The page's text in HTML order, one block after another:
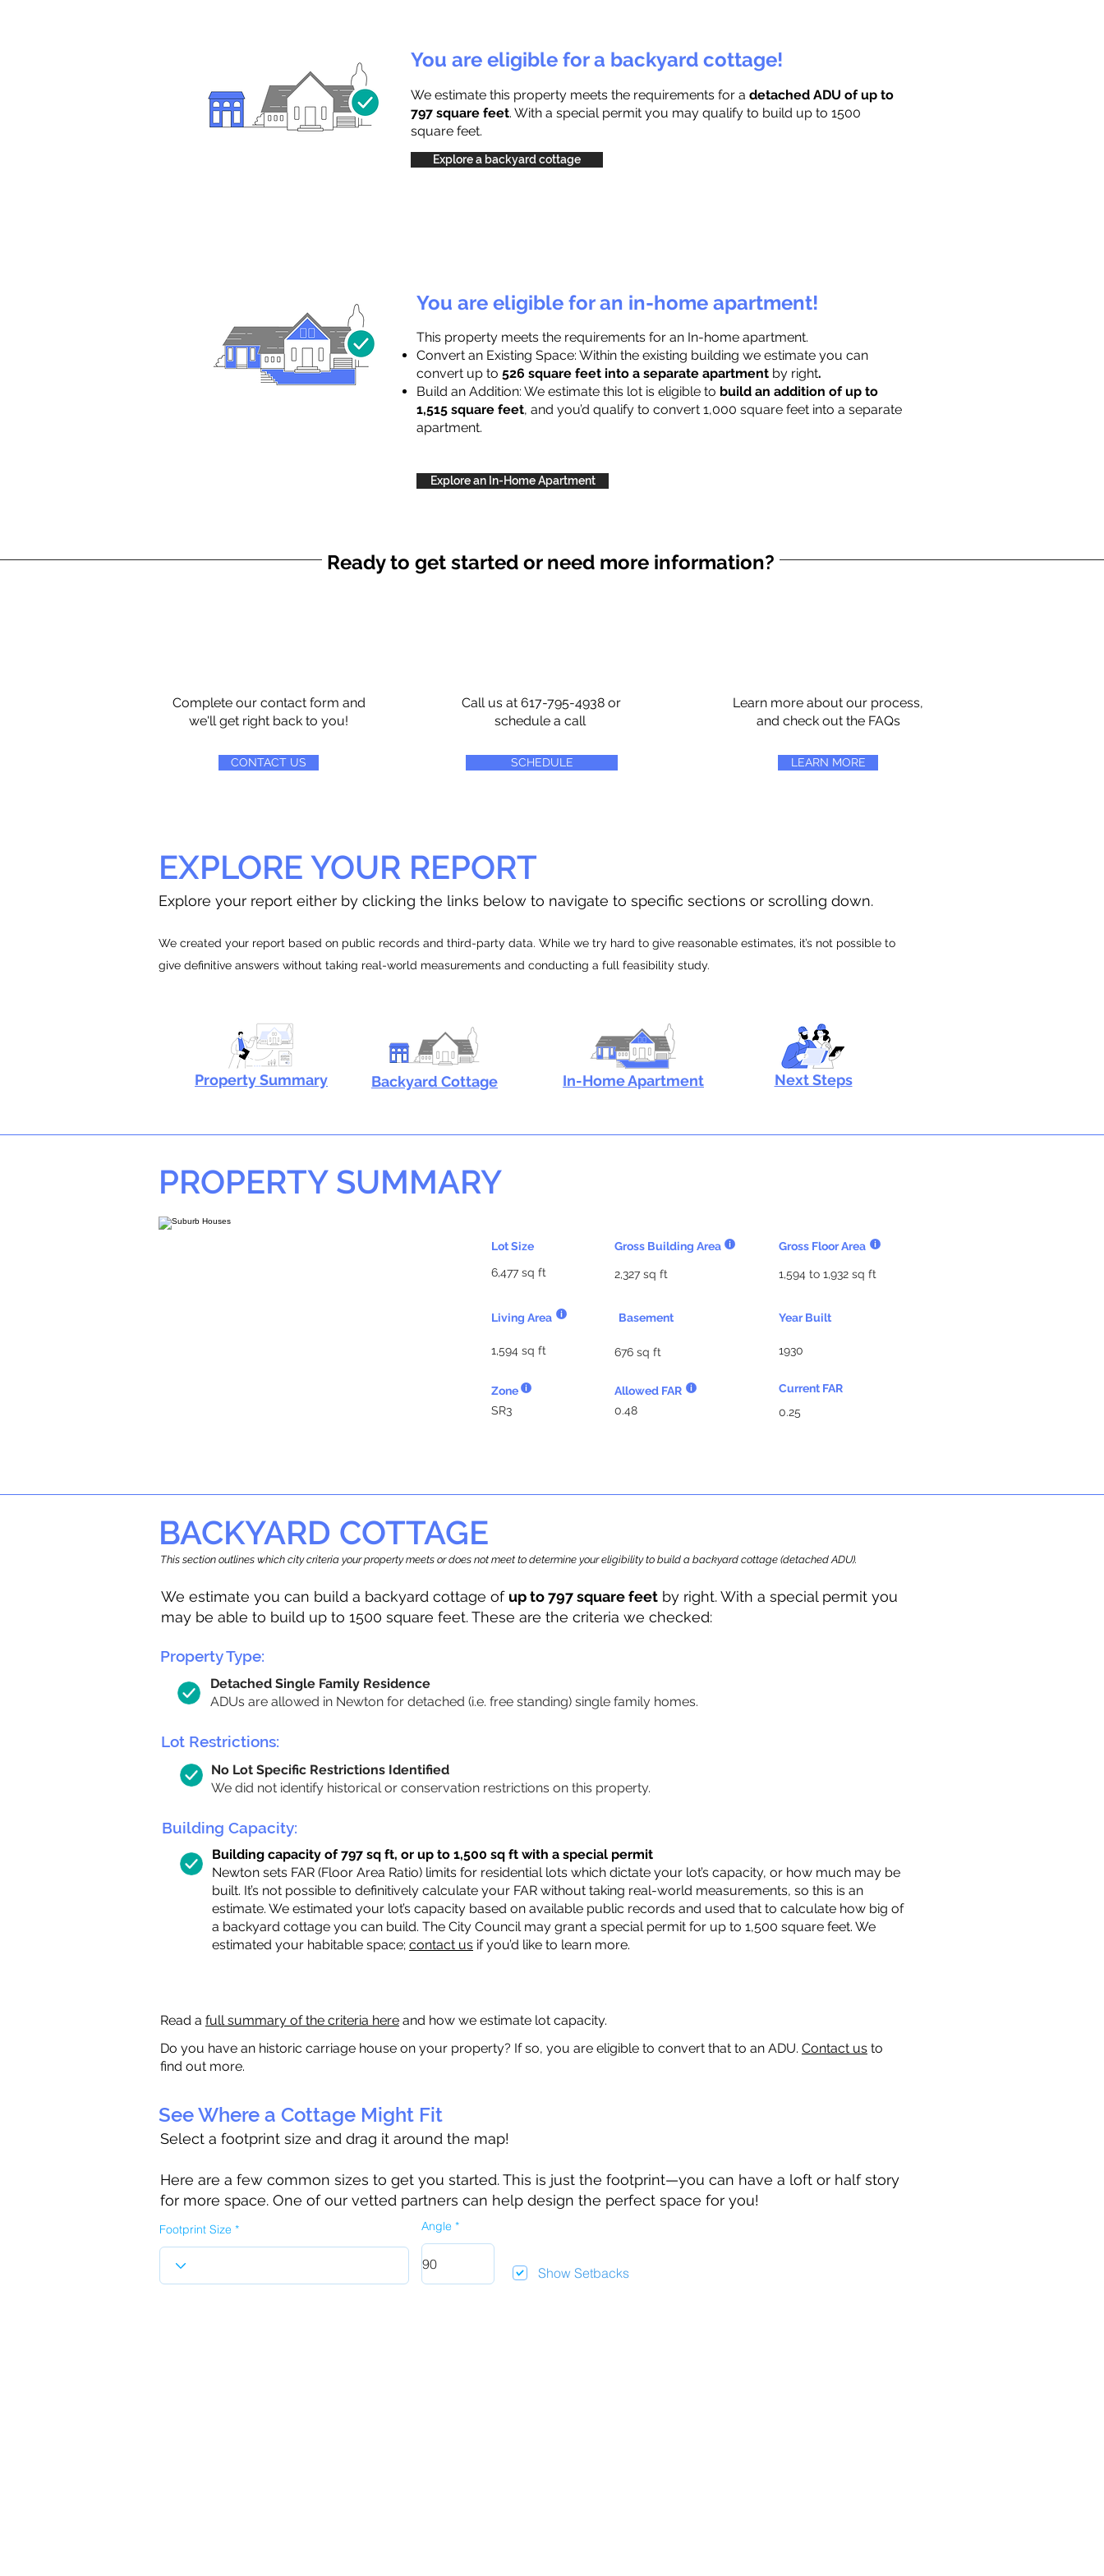
You are eligible for a backyard cottage!
We estimate this property meets the requirements for a detached ADU of up to
797 square feet. With a special permit you may qualify to build up to 1500
square feet.
Explore a backyard cottage
You are eligible for an in-home apartment!
This property meets the requirements for an In-home apartment.
Convert an Existing Space: Within the existing building we estimate you can
convert up to 526 square feet into a separate apartment by right.
Build an Addition: We estimate this lot is eligible to build an addition of up to
1,515 square feet, and you’d qualify to convert 1,000 square feet into a separate
apartment.
Explore an In-Home Apartment
Ready to get started or need more information?
Complete our contact form and
we'll get right back to you!
CONTACT US
Call us at 617-795-4938 or
schedule a call
SCHEDULE
Learn more about our process,
and check out the FAQs
LEARN MORE
EXPLORE YOUR REPORT
Explore your report either by clicking the links below to navigate to specific sections or scrolling down.
We created your report based on public records and third-party data. While we try hard to give reasonable estimates, it’s not possible to
give definitive answers without taking real-world measurements and conducting a full feasibility study.
Property Summary Backyard Cottage In-Home Apartment Next Steps
PROPERTY SUMMARY
Gross Building Area
Lot Size
2,327 sq ft
6,477 sq ft
Living Area Basement
1,594 sq ft 676 sq ft
Zone
Allowed FAR
SR3
0.48
Gross Floor Area
1,594 to 1,932 sq ft
Year Built
1930
Current FAR
0.25
BACKYARD COTTAGE
This section outlines which city criteria your property meets or does not meet to determine your eligibility to build a backyard cottage (detached ADU).
We estimate you can build a backyard cottage of up to 797 square feet by right. With a special permit you
may be able to build up to 1500 square feet. These are the criteria we checked:
Property Type:
Detached Single Family Residence
ADUs are allowed in Newton for detached (i.e. free standing) single family homes.
Lot Restrictions:
No Lot Specific Restrictions Identified
We did not identify historical or conservation restrictions on this property.
Building Capacity:
Building capacity of 797 sq ft, or up to 1,500 sq ft with a special permit
Newton sets FAR (Floor Area Ratio) limits for residential lots which dictate your lot’s capacity, or how much may be
built. It’s not possible to definitively calculate your FAR without taking real-world measurements, so this is an
estimate. We estimated your lot’s capacity based on available public records and used that to calculate how big of
a backyard cottage you can build. The City Council may grant a special permit for up to 1,500 square feet. We
estimated your habitable space; contact us if you’d like to learn more.
Read a full summary of the criteria here and how we estimate lot capacity.
Do you have an historic carriage house on your property? If so, you are eligible to convert that to an ADU. Contact us to
find out more.
See Where a Cottage Might Fit
Select a footprint size and drag it around the map!
Here are a few common sizes to get you started. This is just the footprint—you can have a loft or half story
for more space. One of our vetted partners can help design the perfect space for you!
Footprint Size Angle
Show Setbacks